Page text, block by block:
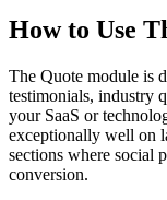
How to Use
The Quote module is
testimonials, industry
your SaaS or
exceptionally well on
sections where social
conversion.